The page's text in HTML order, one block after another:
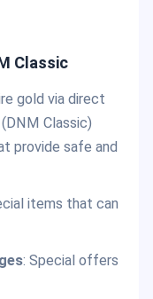
Classic
gold via direct
Classic)
provide safe and
items that can
: Special offers